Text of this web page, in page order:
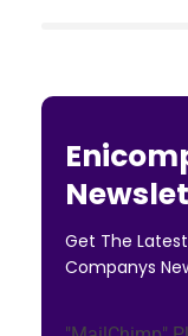
Get The
Companys